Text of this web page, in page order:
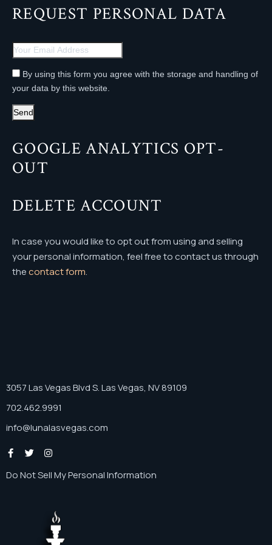
REQUEST PERSONAL DATA
By using this form you agree with the storage and handling of
your data by this website.
GOOGLE ANALYTICS OPT-
OUT
DELETE ACCOUNT
In case you would like to opt out from using and selling
your personal information, feel free to contact us through
thecontact form.
3057 Las Vegas Blvd S. Las Vegas, NV 89109
702.462.9991
info@lunalasvegas.com
Do Not Sell My Personal Information